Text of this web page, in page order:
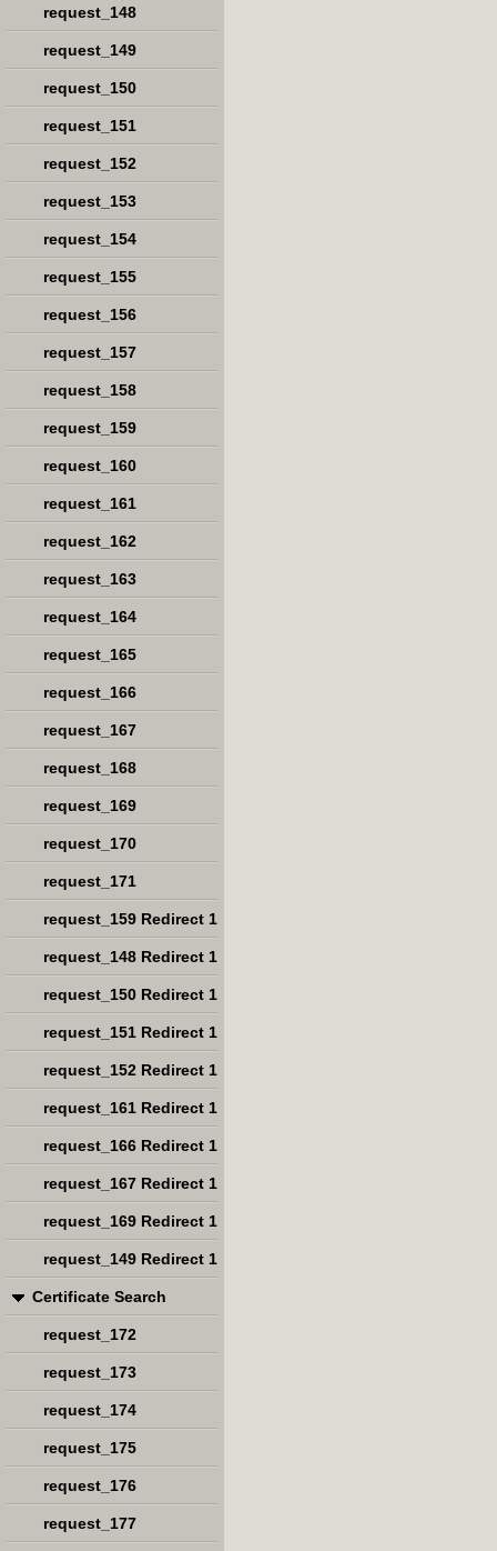
request_148
request_149
request_150
request_151
request_152
request_153
request_154
request_155
request_156
request_157
request_158
request_159
request_160
request_161
request_162
request_163
request_164
request_165
request_166
request_167
request_168
request_169
request_170
request_171
request_159 Redirect 1
request_148 Redirect 1
request_150 Redirect 1
request_151 Redirect 1
request_152 Redirect 1
request_161 Redirect 1
request_166 Redirect 1
request_167 Redirect 1
request_169 Redirect 1
request_149 Redirect 1
Certificate Search
request_172
request_173
request_174
request_175
request_176
request_177